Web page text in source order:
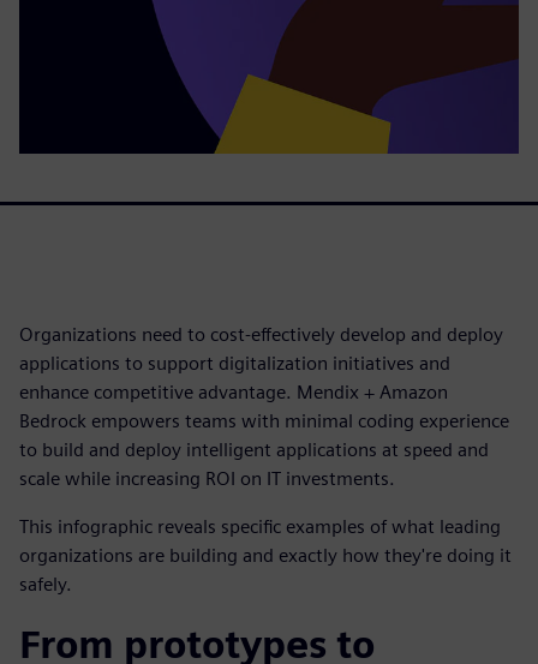
Organizations need to cost-effectively develop and deploy
applications to support digitalization initiatives and
enhance competitive advantage. Mendix + Amazon
Bedrock empowers teams with minimal coding experience
to build and deploy intelligent applications at speed and
scale while increasing ROI on IT investments.
This infographic reveals specific examples of what leading
organizations are building and exactly how they're doing it
safely.
From prototypes to